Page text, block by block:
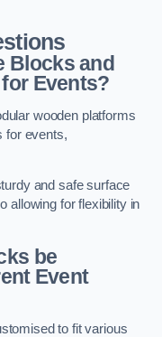
Blocks and
Events?
wooden platforms
for events,
and safe surface
allowing for flexibility in
be
Event
to fit various